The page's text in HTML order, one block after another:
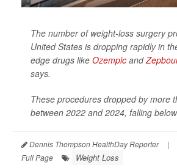
The number of weight-loss surgery
United States is dropping rapidly in
edge drugs like Ozempic and
says.
These procedures dropped by more
between 2022 and 2024, falling
Dennis Thompson HealthDay Reporter |
Full Page
Weight Loss